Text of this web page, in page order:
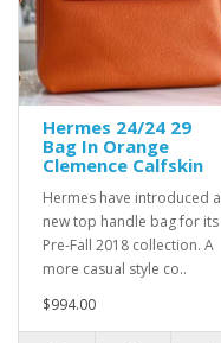
Hermes 24/24 29
Bag In Orange
Clemence Calfskin
Hermes have introduced a
new top handle bag for its
Pre-Fall 2018 collection. A
more casual style co..
$994.00